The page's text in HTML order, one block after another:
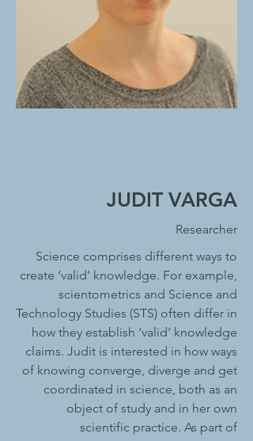
JUDIT VARGA
Researcher
Science comprises different ways to
create ‘valid’ knowledge. For example,
scientometrics and Science and
Technology Studies (STS) often differ in
how they establish ‘valid’ knowledge
claims. Judit is interested in how ways
of knowing converge, diverge and get
coordinated in science, both as an
object of study and in her own
scientific practice. As part of